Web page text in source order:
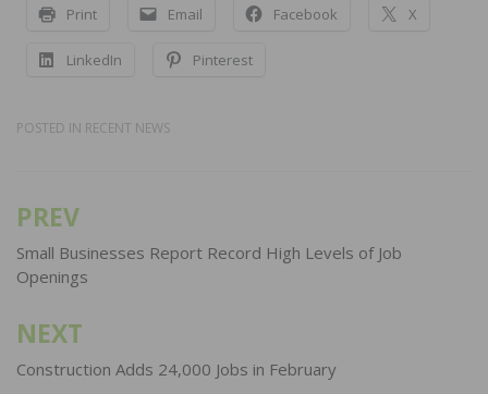
Print Email Facebook X
LinkedIn Pinterest
POSTED IN RECENT NEWS
Post
navigation
PREV
Small Businesses Report Record High Levels of Job
Openings
NEXT
Construction Adds 24,000 Jobs in February